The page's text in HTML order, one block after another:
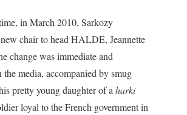
in March 2010, Sarkozy
chair to head HALDE, Jeannette
change was immediate and
the media, accompanied by smug
pretty young daughter of a harki
loyal to the French government in